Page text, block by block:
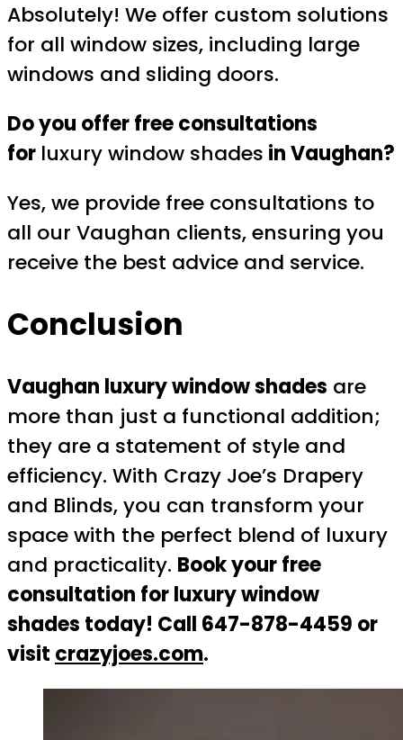
Absolutely! We offer custom solutions
for all window sizes, including large
windows and sliding doors.
Do you offer free consultations
for luxury window shades in Vaughan?
Yes, we provide free consultations to
all our Vaughan clients, ensuring you
receive the best advice and service.
Conclusion
Vaughan luxury window shades are
more than just a functional addition;
they are a statement of style and
efficiency. With Crazy Joe’s Drapery
and Blinds, you can transform your
space with the perfect blend of luxury
and practicality. Book your free
consultation for luxury window
shades today! Call 647-878-4459 or
visit crazyjoes.com.